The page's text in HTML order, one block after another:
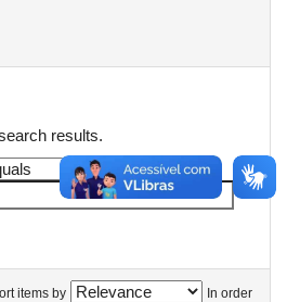
results.
items by In order